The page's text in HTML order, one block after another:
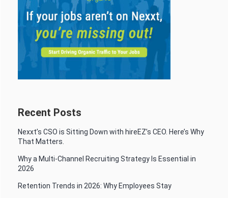
Recent Posts
Nexxt’s CSO is Sitting Down with hireEZ’s CEO. Here’s Why
That Matters.
Why a Multi-Channel Recruiting Strategy Is Essential in
2026
Retention Trends in 2026: Why Employees Stay